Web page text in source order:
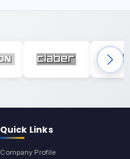
Quick Links
Company Profile